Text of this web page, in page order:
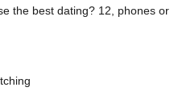
the best dating? 12, phones or